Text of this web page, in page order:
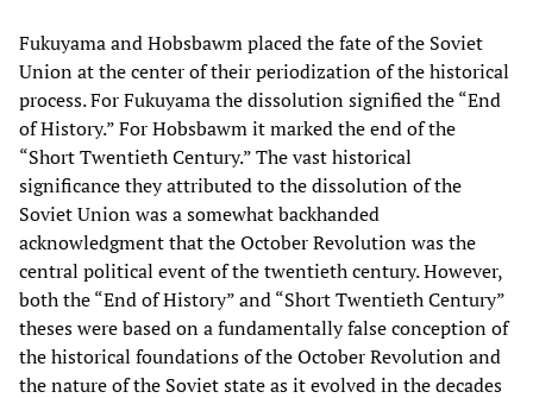
Fukuyama and Hobsbawm placed the fate of the Soviet
Union at the center of their periodization of the historical
process. For Fukuyama the dissolution signified the “End
of History.” For Hobsbawm it marked the end of the
“Short Twentieth Century.” The vast historical
significance they attributed to the dissolution of the
Soviet Union was a somewhat backhanded
acknowledgment that the October Revolution was the
central political event of the twentieth century. However,
both the “End of History” and “Short Twentieth Century”
theses were based on a fundamentally false conception of
the historical foundations of the October Revolution and
the nature of the Soviet state as it evolved in the decades